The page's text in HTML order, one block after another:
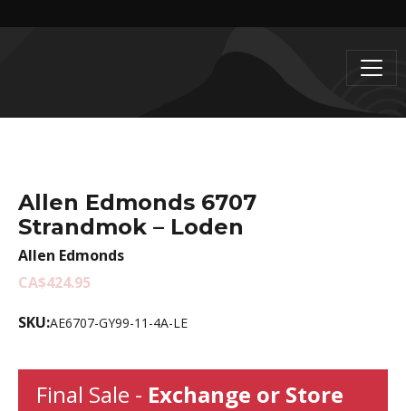
Allen Edmonds 6707
Strandmok – Loden
Allen Edmonds
CA$424.95
SKU:AE6707-GY99-11-4A-LE
Final Sale - Exchange or Store